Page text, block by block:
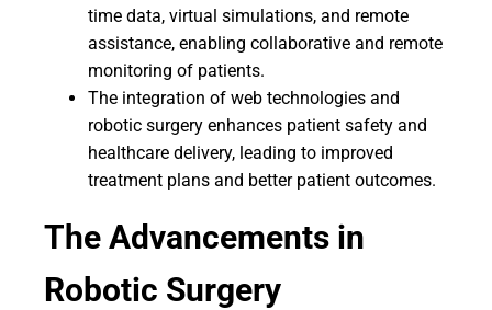
time data, virtual simulations, and remote
assistance, enabling collaborative and remote
monitoring of patients.
The integration of web technologies and
robotic surgery enhances patient safety and
healthcare delivery, leading to improved
treatment plans and better patient outcomes.
The Advancements in
Robotic Surgery